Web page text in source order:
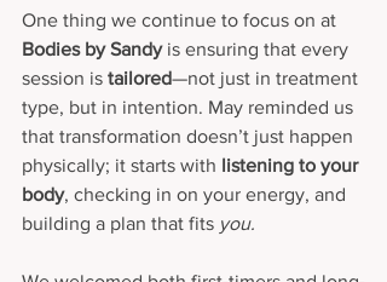
One thing we continue to focus on at
Bodies by Sandy is ensuring that every
session is tailored—not just in treatment
type, but in intention. May reminded us
that transformation doesn’t just happen
physically; it starts with listening to your
body, checking in on your energy, and
building a plan that fits you.